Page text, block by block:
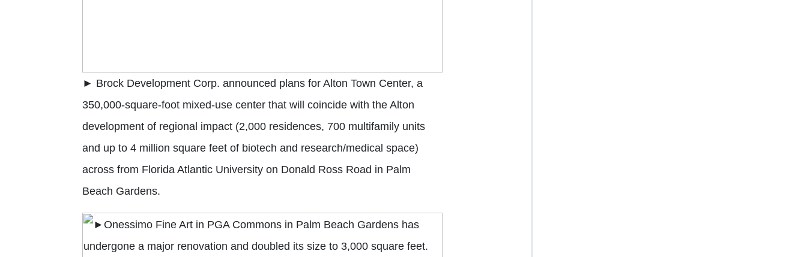
► Brock Development Corp. announced plans for Alton Town Center, a
350,000-square-foot mixed-use center that will coincide with the Alton
development of regional impact (2,000 residences, 700 multifamily units
and up to 4 million square feet of biotech and research/medical space)
across from Florida Atlantic University on Donald Ross Road in Palm
Beach Gardens.